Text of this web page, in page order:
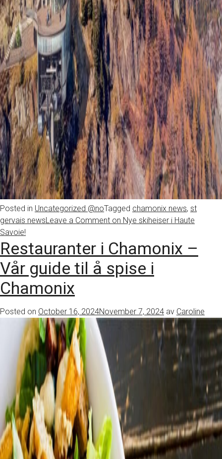
Posted in Uncategorized @noTagged chamonix news, st
gervais newsLeave a Comment on Nye skiheiser i Haute
Savoie!
Restauranter i Chamonix –
Vår guide til å spise i
Chamonix
Posted on October 16, 2024November 7, 2024 av Caroline